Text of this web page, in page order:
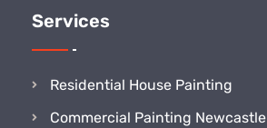
Services
Residential House Painting
Commercial Painting Newcastle